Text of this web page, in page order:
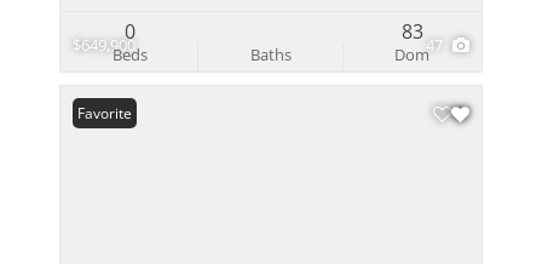
$649,900 47
Beds
0
Baths Dom
83
Favorite